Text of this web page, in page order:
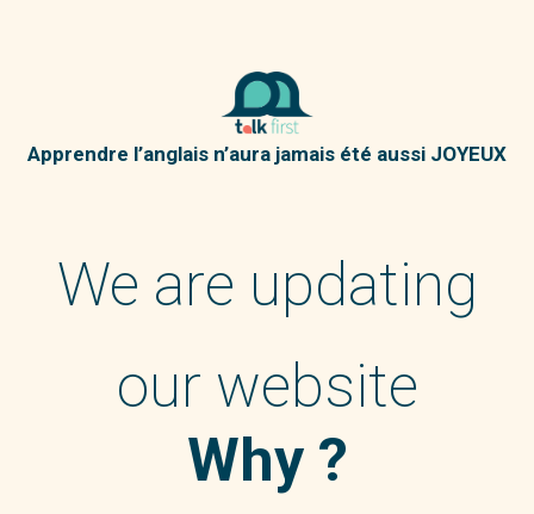
Apprendre l’anglais n’aura jamais été aussi JOYEUX
We are updating
our website
Why ?